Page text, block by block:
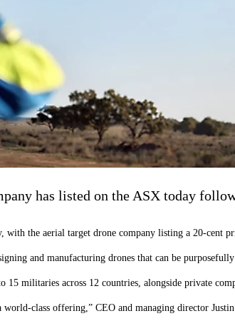
has listed on the ASX today
with the aerial target drone company listing a 20-cent
and manufacturing drones that can be
15 militaries across 12 countries, alongside private
class offering,” CEO and managing director Justin